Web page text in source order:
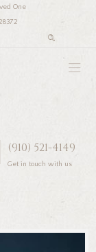
One
(910) 521-4149
Get in touch with us